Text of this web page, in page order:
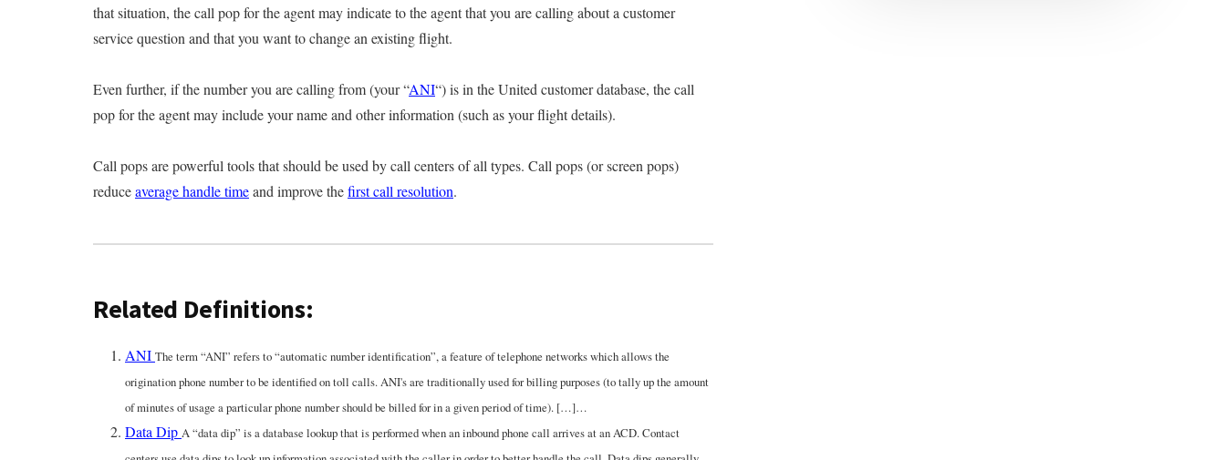
that situation, the call pop for the agent may indicate to the agent that you are calling about a customer
service question and that you want to change an existing flight.
Even further, if the number you are calling from (your “ANI“) is in the United customer database, the call
pop for the agent may include your name and other information (such as your flight details).
Call pops are powerful tools that should be used by call centers of all types. Call pops (or screen pops)
reduceaverage handle timeand improve thefirst call resolution.
Related Definitions:
ANI The term “ANI” refers to “automatic number identification”, a feature of telephone networks which allows the
origination phone number to be identified on toll calls. ANI's are traditionally used for billing purposes (to tally up the amount
of minutes of usage a particular phone number should be billed for in a given period of time). […]…
Data Dip A “data dip” is a database lookup that is performed when an inbound phone call arrives at an ACD. Contact